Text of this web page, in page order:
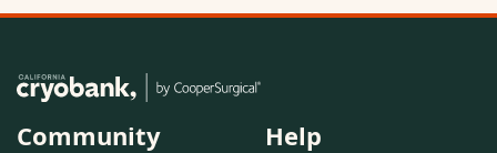
Community Help